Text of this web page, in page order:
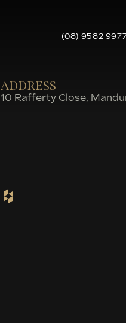
(08) 9582
ADDRESS
10 Rafferty Close,